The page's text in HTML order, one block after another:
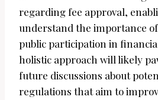
regarding fee approval,
understand the importance
public participation in
holistic approach will likely
future discussions about
regulations that aim to